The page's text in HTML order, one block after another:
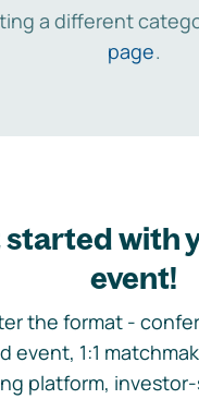
a different
page.
started with
event!
the format -
event, 1:1
platform,